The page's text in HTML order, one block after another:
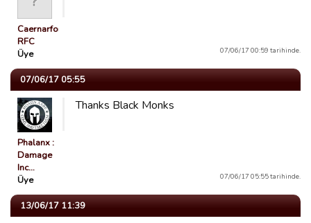
Caernarfon
RFC
Üye
07/06/17 00:59 tarihinde.
07/06/17 05:55
Phalanx :
Damage
Inc…
Üye
Thanks Black Monks
07/06/17 05:55 tarihinde.
13/06/17 11:39